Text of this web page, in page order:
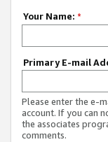
Your Name: *
Primary E-mail
Please enter the e-
account. If you can
the associates
comments.